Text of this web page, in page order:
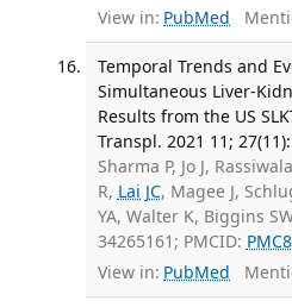
View in: PubMed
Temporal Trends and
Simultaneous Liver-
Results from the US
Transpl. 2021 11;
Sharma P, Jo J,
R, Lai JC, Magee J,
YA, Walter K, Biggins
34265161; PMCID:
View in: PubMed